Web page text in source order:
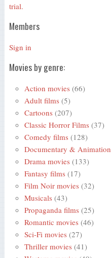
trial.
Members
Sign in
Movies by genre:
Action movies (66)
Adult films (5)
Cartoons (207)
Classic Horror Films (37)
Comedy films (128)
Documentary & Animation
Drama movies (133)
Fantasy films (17)
Film Noir movies (32)
Musicals (43)
Propaganda films (25)
Romantic movies (46)
Sci-Fi movies (27)
Thriller movies (41)